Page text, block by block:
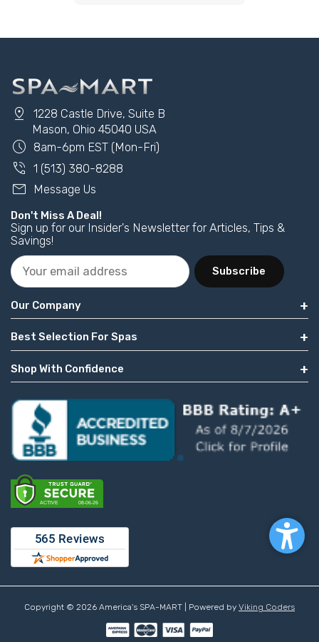
pin_drop
1228 Castle Drive, Suite B
Mason, Ohio 45040 USA
schedule 8am-6pm EST (Mon-Fri)
phone_in_talk 1 (513) 380-8288
mail Message Us
Don't Miss A Deal!
Sign up for our Insider's Newsletter for Articles, Tips &
Savings!
Subscribe
Our Company
Best Selection For Spas
Shop With Confidence
Copyright © 2026 America's SPA-MART | Powered by Viking Coders